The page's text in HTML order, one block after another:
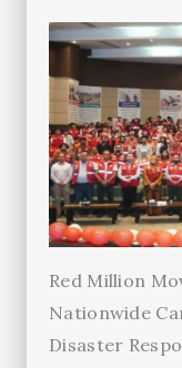
Red Million
Nationwide
Disaster